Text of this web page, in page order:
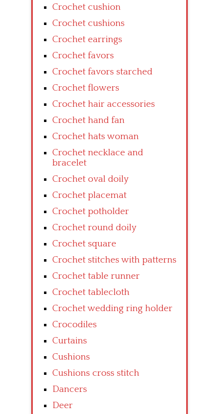
Crochet cushion
Crochet cushions
Crochet earrings
Crochet favors
Crochet favors starched
Crochet flowers
Crochet hair accessories
Crochet hand fan
Crochet hats woman
Crochet necklace and
bracelet
Crochet oval doily
Crochet placemat
Crochet potholder
Crochet round doily
Crochet square
Crochet stitches with patterns
Crochet table runner
Crochet tablecloth
Crochet wedding ring holder
Crocodiles
Curtains
Cushions
Cushions cross stitch
Dancers
Deer